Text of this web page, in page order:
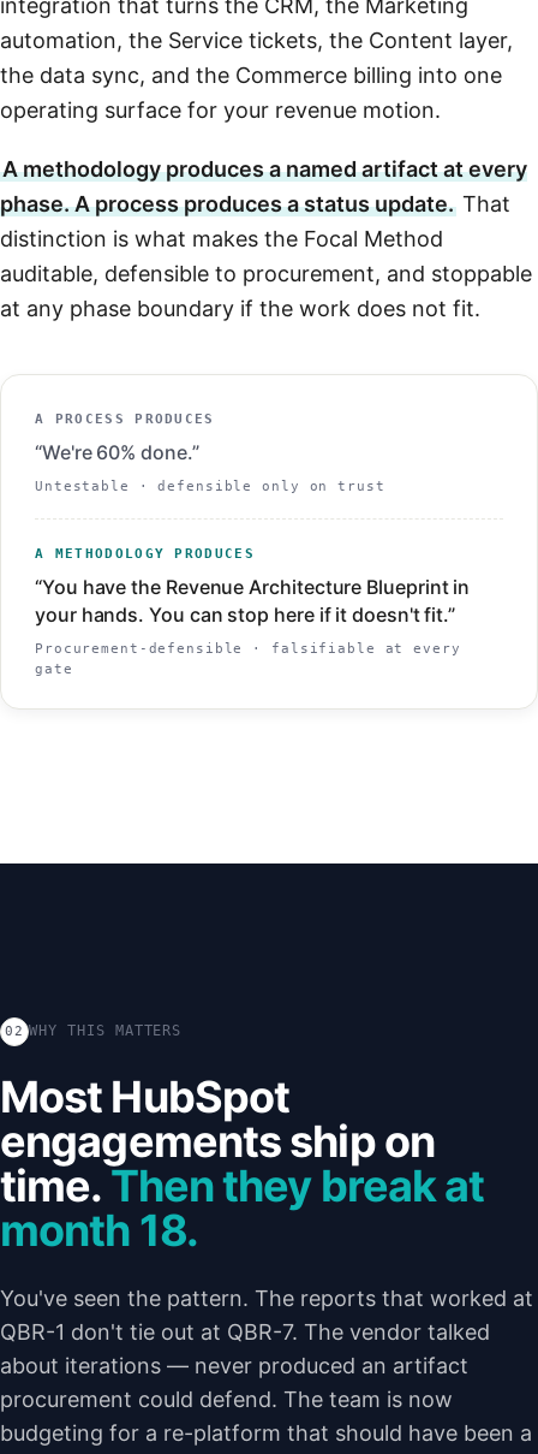
automation, the Service tickets, the Content layer,
the data sync, and the Commerce billing into one
operating surface for your revenue motion.
A methodology produces a named artifact at every
phase. A process produces a status update. That
distinction is what makes the Focal Method
auditable, defensible to procurement, and stoppable
at any phase boundary if the work does not fit.
A PROCESS PRODUCES
“We're 60% done.”
Untestable · defensible only on trust
A METHODOLOGY PRODUCES
“You have the Revenue Architecture Blueprint in
your hands. You can stop here if it doesn't fit.”
Procurement-defensible · falsifiable at every
gate
02 WHY THIS MATTERS
Most HubSpot
engagements ship on
time. Then they break at
month 18.
You've seen the pattern. The reports that worked at
QBR-1 don't tie out at QBR-7. The vendor talked
about iterations — never produced an artifact
procurement could defend. The team is now
budgeting for a re-platform that should have been a